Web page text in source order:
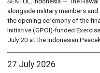
alongside military members
the opening ceremony of the
Initiative (GPOI)-funded
July 20 at the Indonesian
27 July 2026